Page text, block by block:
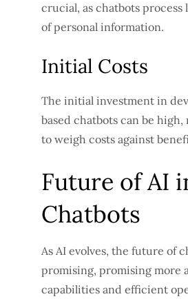
crucial, as chatbots process
of personal information.
Initial Costs
The initial investment in
based chatbots can be
to weigh costs against
Future of AI
Chatbots
As AI evolves, the future of
promising, promising more
capabilities and efficient